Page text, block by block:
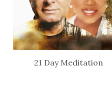
21 Day Meditation